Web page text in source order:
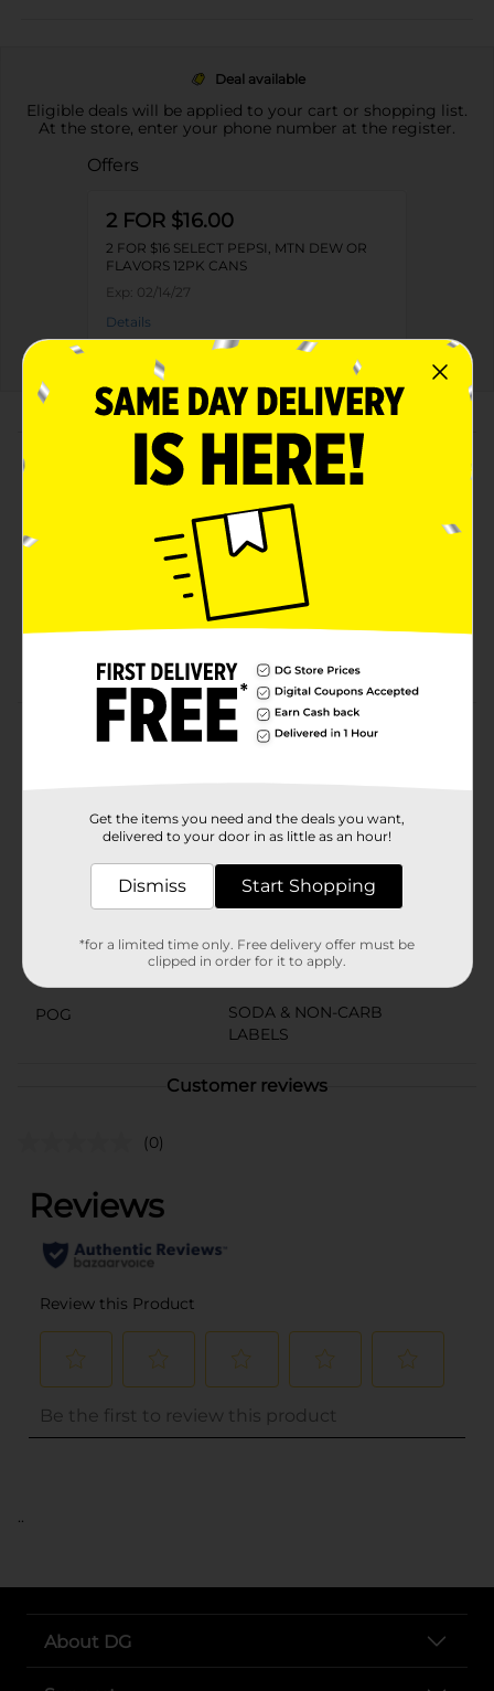
Deal available
Eligible deals will be applied to your cart or shopping list.
At the store, enter your phone number at the register.
Offers
2 FOR $16.00
2 FOR $16 SELECT PEPSI, MTN DEW OR
FLAVORS 12PK CANS
Exp: 02/14/27
Details
About this Product
Product Highlights
Pepsi Caffeine Free Soda Cola 12 Fl Oz, 12 Count
The bold, refreshing, robust cola
Product Details
Available
Pepsi
Product Form
144.0 ounce
POG
SODA & NON-CARB
LABELS
Customer reviews
(0)
..
About DG
Get the items you need and the deals you want,
delivered to your door in as little as an hour!
Dismiss Start Shopping
*for a limited time only. Free delivery offer must be
clipped in order for it to apply.